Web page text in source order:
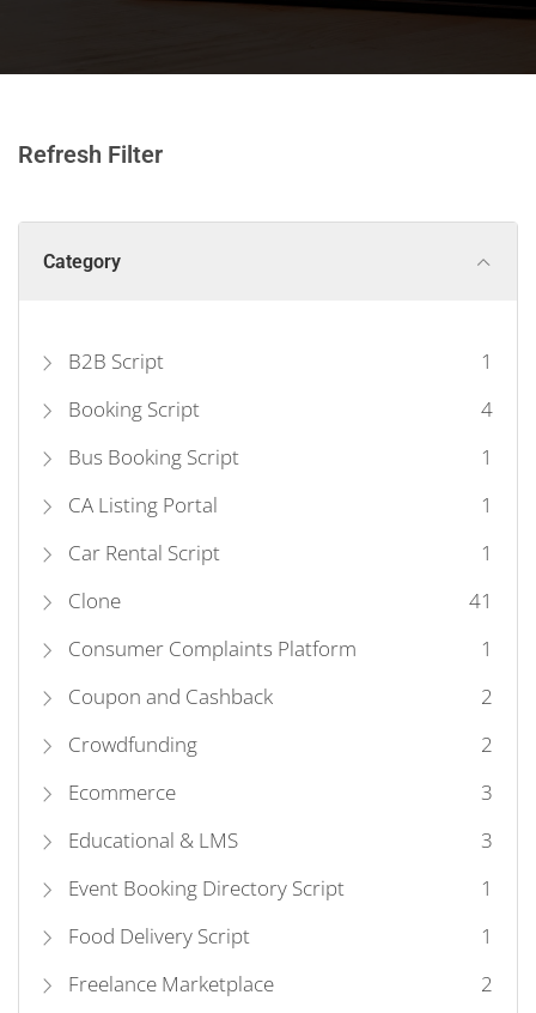
Refresh Filter
Category
B2B Script
1
Booking Script
4
Bus Booking Script
1
CA Listing Portal
1
Car Rental Script
1
Clone
41
Consumer Complaints Platform
1
Coupon and Cashback
2
Crowdfunding
2
Ecommerce
3
Educational & LMS
3
Event Booking Directory Script
1
Food Delivery Script
1
Freelance Marketplace
2